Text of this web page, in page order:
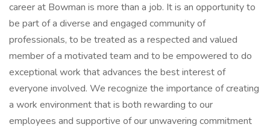
career at Bowman is more than a job. It is an opportunity to
be part of a diverse and engaged community of
professionals, to be treated as a respected and valued
member of a motivated team and to be empowered to do
exceptional work that advances the best interest of
everyone involved. We recognize the importance of creating
a work environment that is both rewarding to our
employees and supportive of our unwavering commitment